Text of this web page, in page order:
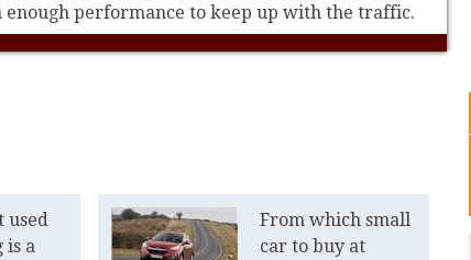
enough performance to keep up with the traffic.
used
is a
From which small
car to buy at